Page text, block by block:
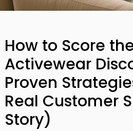
How to Score
Activewear
Proven
Real Customer
Story)